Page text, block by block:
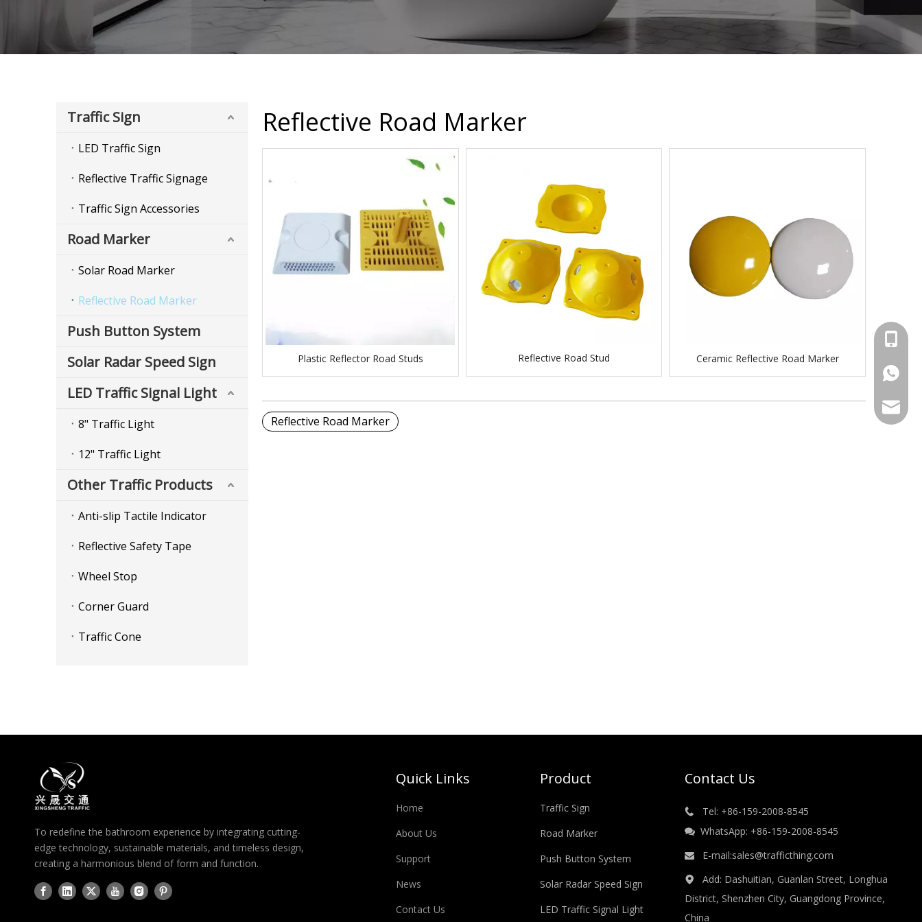
Traffic Sign
LED Traffic Sign
Reflective Traffic Signage
Traffic Sign Accessories
Road Marker
Solar Road Marker
Reflective Road Marker
Push Button System
Solar Radar Speed Sign
LED Traffic Signal Light
8" Traffic Light
12" Traffic Light
Other Traffic Products
Anti-slip Tactile Indicator
Reflective Safety Tape
Wheel Stop
Corner Guard
Traffic Cone
Reflective Road Marker
Plastic Reflector Road Studs Reflective Road Stud Ceramic Reflective Road Marker
Reflective Road Marker
To redefine the bathroom experience by integrating cutting-
edge technology, sustainable materials, and timeless design,
creating a harmonious blend of form and function.
+86-
+86-
Quick Links
Home
About Us
Support
News
Contact Us
Product
Traffic Sign
Road Marker
Push Button System
Solar Radar Speed Sign
LED Traffic Signal Light
Contact Us
 Tel: +86-159-2008-8545
WhatsApp: +86-159-2008-8545
E-mail:sales@trafficthing.com

Add: Dashuitian, Guanlan Street, Longhua
District, Shenzhen City, Guangdong Province,
China